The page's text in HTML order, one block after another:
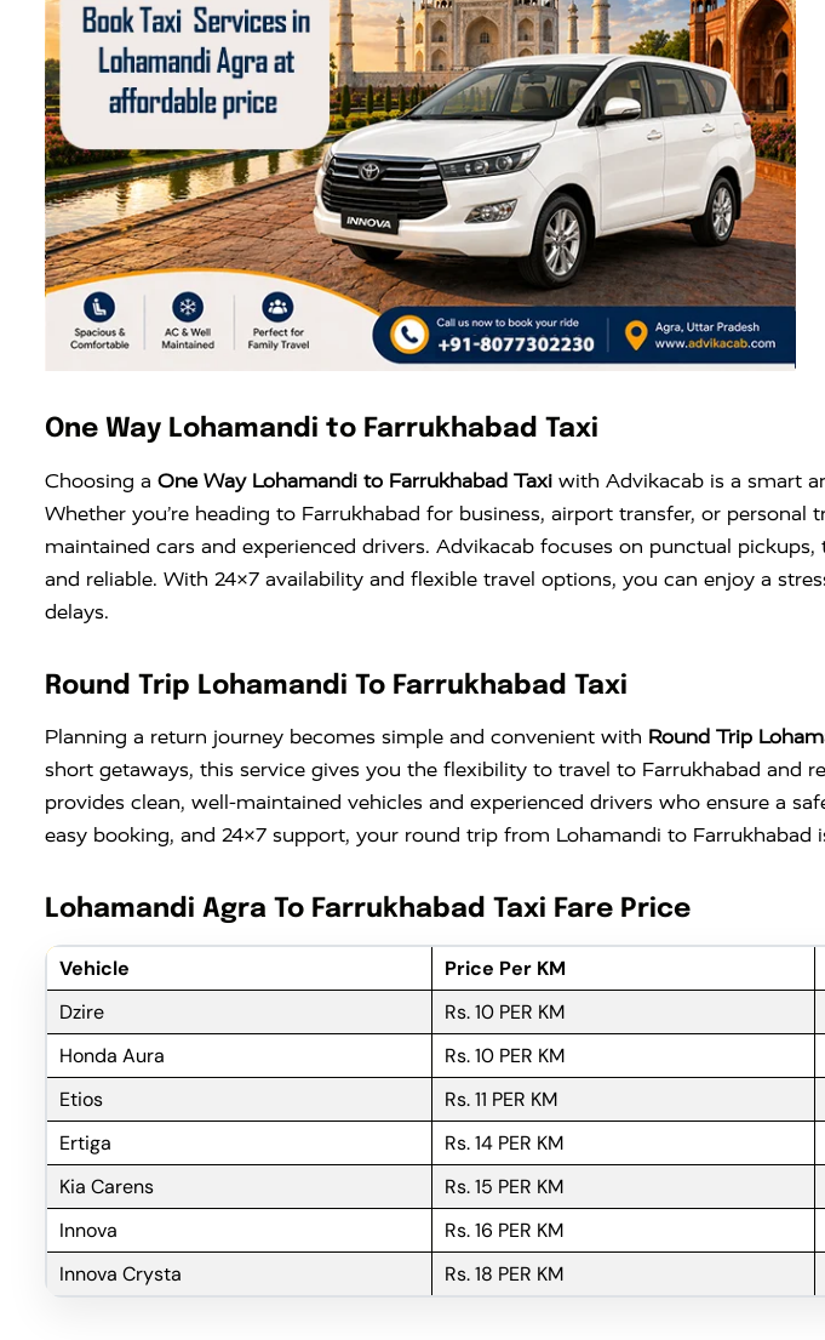
One Way Lohamandi to Farrukhabad Taxi
Choosing a One Way Lohamandi to Farrukhabad Taxi with Advikacab is a smart
Whether you’re heading to Farrukhabad for business, airport transfer, or
maintained cars and experienced drivers. Advikacab focuses on punctual
and reliable. With 24×7 availability and flexible travel options, you can enjoy a
delays.
Round Trip Lohamandi To Farrukhabad Taxi
Planning a return journey becomes simple and convenient with Round Trip
short getaways, this service gives you the flexibility to travel to Farrukhabad
provides clean, well-maintained vehicles and experienced drivers who ensure a
easy booking, and 24×7 support, your round trip from Lohamandi to
Lohamandi Agra To Farrukhabad Taxi Fare Price
Vehicle Price Per KM
Dzire
Rs. 10 PER KM
Honda Aura
Rs. 10 PER KM
Etios
Rs. 11 PER KM
Ertiga
Rs. 14 PER KM
Kia Carens
Rs. 15 PER KM
Innova
Rs. 16 PER KM
Innova Crysta
Rs. 18 PER KM